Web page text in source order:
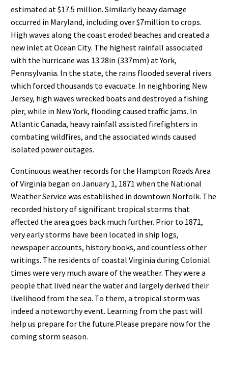
estimated at $17.5 million. Similarly heavy damage
occurred in Maryland, including over $7million to crops.
High waves along the coast eroded beaches and created a
new inlet at Ocean City. The highest rainfall associated
with the hurricane was 13.28in (337mm) atYork,
Pennsylvania. In the state, the rains flooded several rivers
which forced thousands to evacuate. In neighboring New
Jersey, high waves wrecked boats and destroyed a fishing
pier, while in New York, flooding caused traffic jams. In
Atlantic Canada, heavy rainfall assisted firefighters in
combating wildfires, and the associated winds caused
isolated power outages.
Continuous weather records for the Hampton Roads Area
of Virginia began on January 1, 1871 when the National
Weather Service was established in downtown Norfolk. The
recorded history of significant tropical storms that
affected the area goes back much further. Prior to 1871,
very early storms have been located in ship logs,
newspaper accounts, history books, and countless other
writings. The residents of coastal Virginia during Colonial
times were very much aware of the weather. They were a
people that lived near the water and largelyderived their
livelihood from the sea. To them, a tropical storm was
indeed a noteworthy event. Learning from the past will
help us prepare for the future.Please prepare now for the
coming storm season.